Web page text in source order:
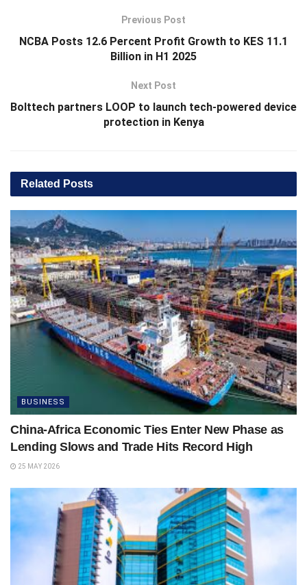
Previous Post
NCBA Posts 12.6 Percent Profit Growth to KES 11.1
Billion in H1 2025
Next Post
Bolttech partners LOOP to launch tech-powered device
protection in Kenya
Related Posts
BUSINESS
China-Africa Economic Ties Enter New Phase as
Lending Slows and Trade Hits Record High
25 MAY 2026